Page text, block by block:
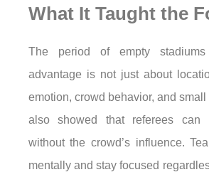
What It Taught the
The period of empty
advantage is not just about
emotion, crowd behavior, and
also showed that referees can
without the crowd’s influence.
mentally and stay focused